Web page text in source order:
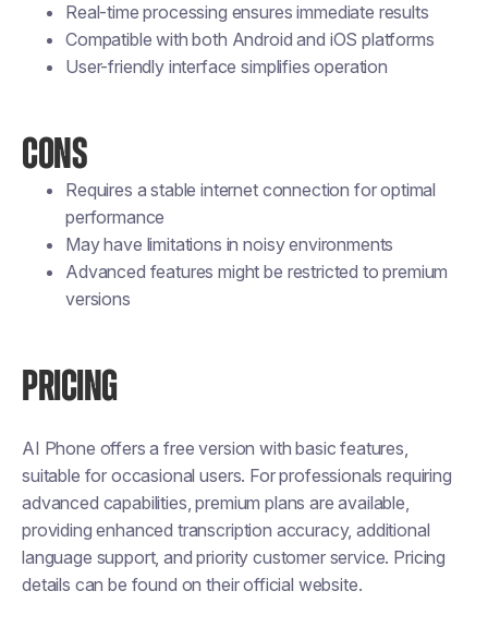
Real-time processing ensures immediate results
Compatible with both Android and iOS platforms
User-friendly interface simplifies operation
CONS
Requires a stable internet connection for optimal
performance
May have limitations in noisy environments
Advanced features might be restricted to premium
versions
PRICING
AI Phone offers a free version with basic features,
suitable for occasional users. For professionals requiring
advanced capabilities, premium plans are available,
providing enhanced transcription accuracy, additional
language support, and priority customer service. Pricing
details can be found on their official website.